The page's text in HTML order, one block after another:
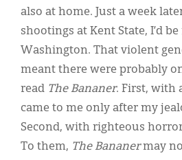
also at home. Just a week
shootings at Kent State, I’d
Washington. That violent
meant there were probably
read The Bananer. First, with
came to me only after my
Second, with righteous
To them, The Bananermay